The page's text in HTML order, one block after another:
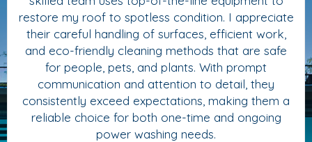
restore my roof to spotless condition. I appreciate
their careful handling of surfaces, efficient work,
and eco-friendly cleaning methods that are safe
for people, pets, and plants. With prompt
communication and attention to detail, they
consistently exceed expectations, making them a
reliable choice for both one-time and ongoing
power washing needs.